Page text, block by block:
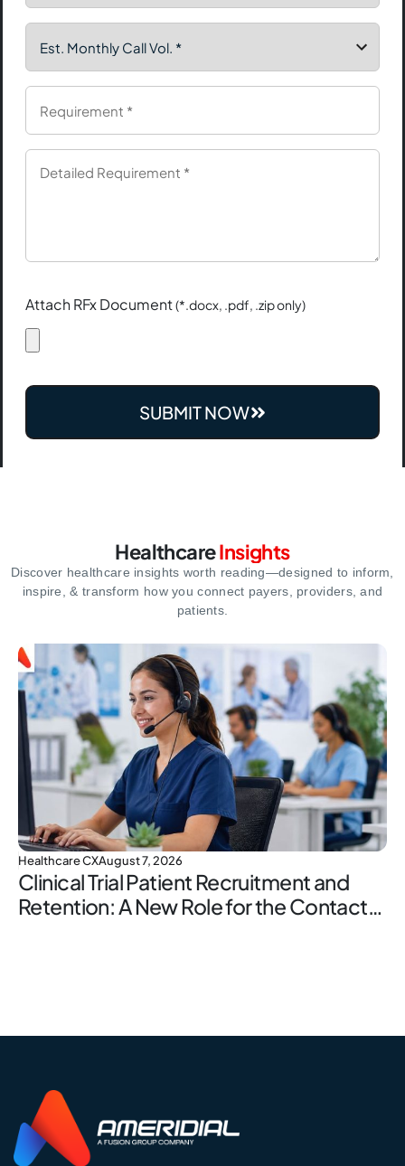
Attach RFx Document(*.docx, .pdf, .zip only)
SUBMIT NOW
HealthcareInsights
Discover healthcare insights worth reading—designed to inform,
inspire,& transform how you connect payers, providers, and
patients.
Healthcare CXAugust 7, 2026
Clinical Trial Patient Recruitment and
Retention: A New Role for the Contact